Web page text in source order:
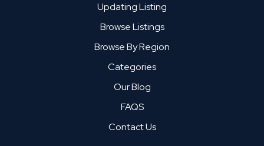
Updating Listing
Browse Listings
Browse By Region
Categories
Our Blog
FAQS
Contact Us